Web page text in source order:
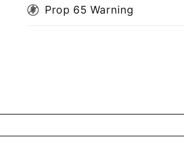
Prop 65 Warning